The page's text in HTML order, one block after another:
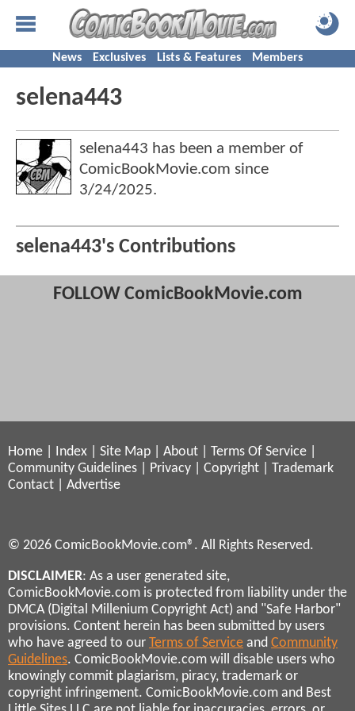
News Exclusives Lists & Features Members
selena443
selena443 has been a member of
ComicBookMovie.com since
3/24/2025.
selena443's Contributions
FOLLOW ComicBookMovie.com
Home Index Site Map About Terms Of Service
Community Guidelines
Privacy Copyright
Trademark
Contact
Advertise
© 2026 ComicBookMovie.com®. All Rights Reserved.
DISCLAIMER: As a user generated site,
ComicBookMovie.com is protected from liability under the
DMCA (Digital Millenium Copyright Act) and "Safe Harbor"
provisions. Content herein has been submitted by users
who have agreed to our Terms of Service and Community
Guidelines. ComicBookMovie.com will disable users who
knowingly commit plagiarism, piracy, trademark or
copyright infringement. ComicBookMovie.com and Best